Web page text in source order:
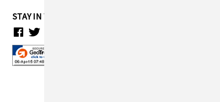
STAY IN TOUCH